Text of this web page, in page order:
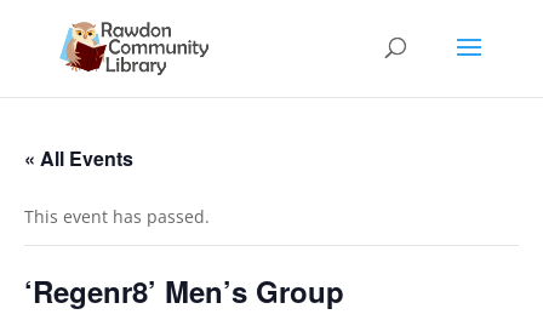
« All Events
This event has passed.
‘Regenr8’ Men’s Group